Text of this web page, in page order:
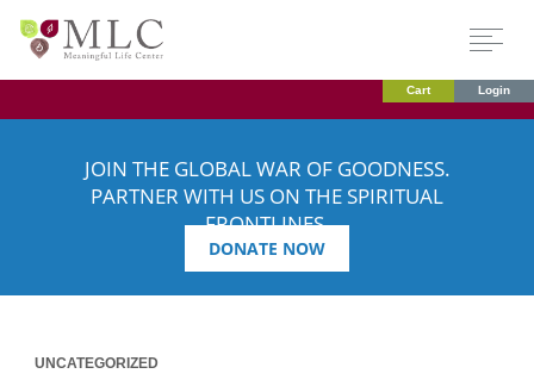
Cart Login
JOIN THE GLOBAL WAR OF GOODNESS.
PARTNER WITH US ON THE SPIRITUAL
FRONTLINES.
DONATE NOW
UNCATEGORIZED